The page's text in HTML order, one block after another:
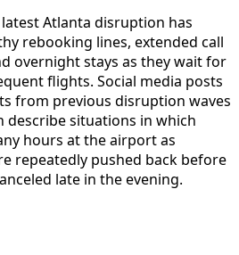
Atlanta disruption has
rebooking lines, extended call
overnight stays as they wait for
flights. Social media posts
from previous disruption waves
describe situations in which
hours at the airport as
repeatedly pushed back before
late in the evening.